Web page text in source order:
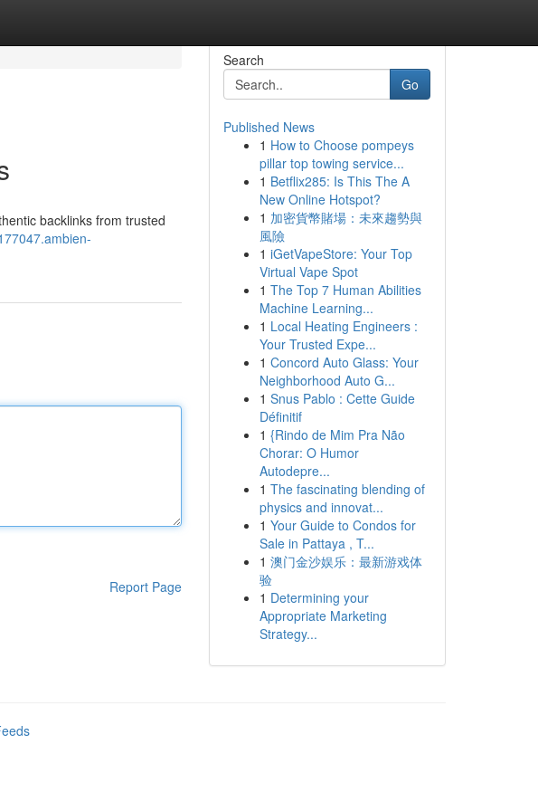
backlinks from trusted
Report Page
Search
Go
Published News
1 How to Choose pompeys
pillar top towing service...
1 Betflix285: Is This The A
New Online Hotspot?
1 加密貨幣賭場：未來趨勢與
風險
1 iGetVapeStore: Your Top
Virtual Vape Spot
1 The Top 7 Human Abilities
Machine Learning...
1 Local Heating Engineers :
Your Trusted Expe...
1 Concord Auto Glass: Your
Neighborhood Auto G...
1 Snus Pablo : Cette Guide
Définitif
1 {Rindo de Mim Pra Não
Chorar: O Humor
Autodepre...
1 The fascinating blending of
physics and innovat...
1 Your Guide to Condos for
Sale in Pattaya , T...
1 澳门金沙娱乐：最新游戏体
验
1 Determining your
Appropriate Marketing
Strategy...